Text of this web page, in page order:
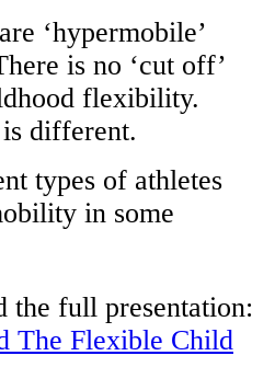
‘hypermobile’
is no ‘cut off’
flexibility.
different.
types of athletes
in some
the full presentation:
The Flexible Child